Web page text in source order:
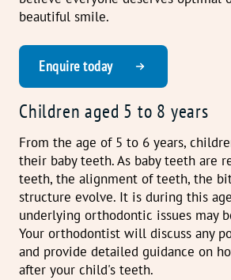
beautiful smile.
Enquire today
Children aged 5 to 8 years
From the age of 5 to 6 years,
their baby teeth. As baby teeth are
teeth, the alignment of teeth, the
structure evolve. It is during this
underlying orthodontic issues may
Your orthodontist will discuss any
and provide detailed guidance on
after your child's teeth.